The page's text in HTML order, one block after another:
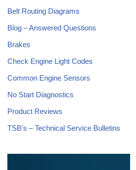
Belt Routing Diagrams
Blog – Answered Questions
Brakes
Check Engine Light Codes
Common Engine Sensors
No Start Diagnostics
Product Reviews
TSB's – Technical Service Bulletins